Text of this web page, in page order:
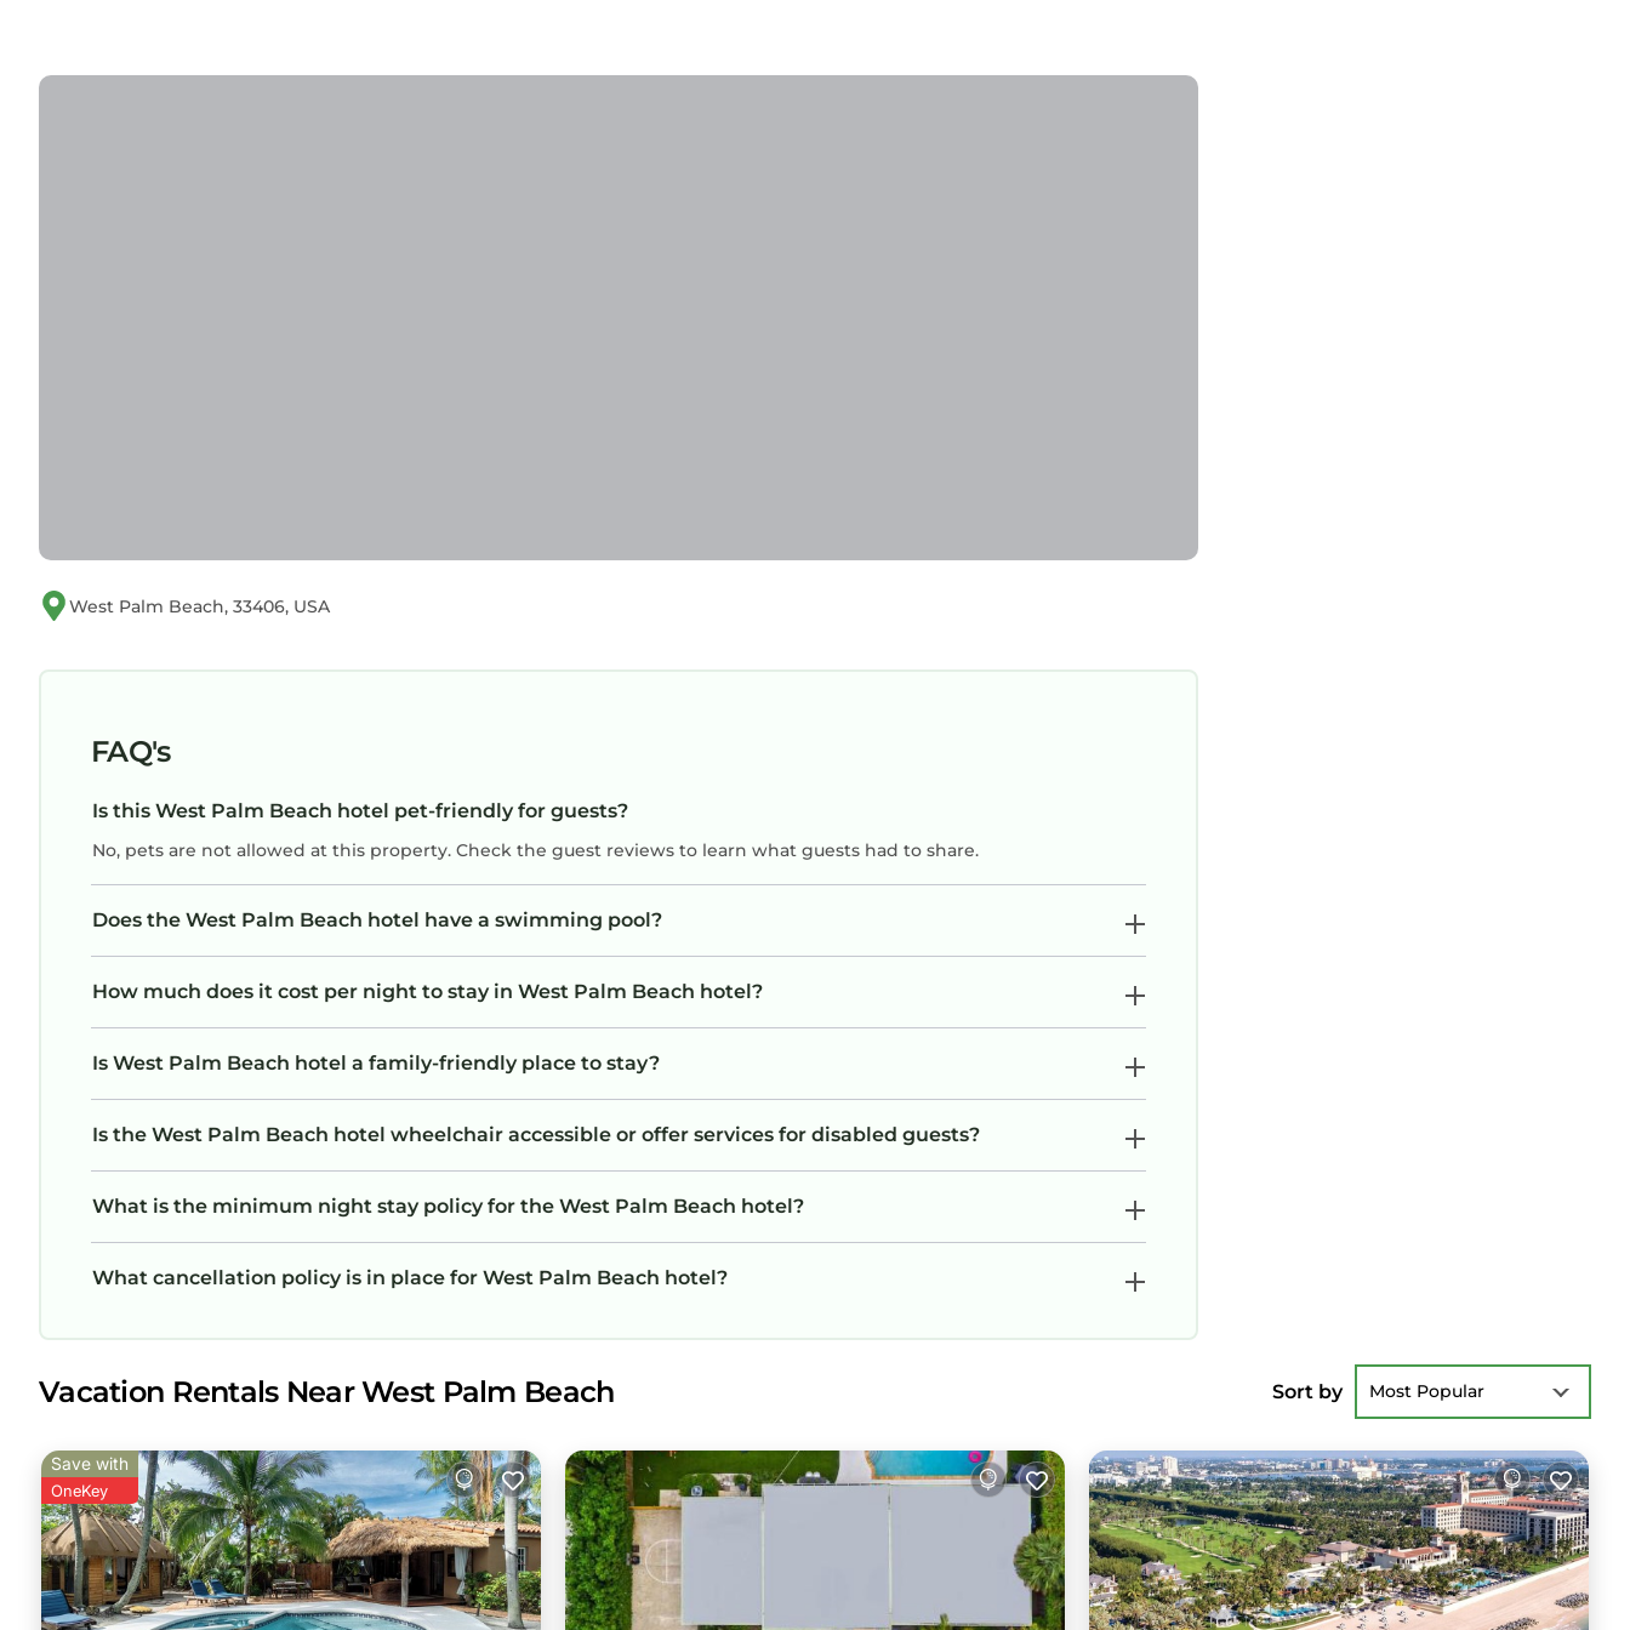
West Palm Beach, 33406, USA
FAQ's
Is this West Palm Beach hotel pet-friendly for guests?
No, pets are not allowed at this property. Check the guest reviews to learn what guests had to share.
Does the West Palm Beach hotel have a swimming pool?
How much does it cost per night to stay in West Palm Beach hotel?
Is West Palm Beach hotel a family-friendly place to stay?
Is the West Palm Beach hotel wheelchair accessible or offer services for disabled guests?
What is the minimum night stay policy for the West Palm Beach hotel?
What cancellation policy is in place for West Palm Beach hotel?
Vacation Rentals Near West Palm Beach Sort by Most Popular
Save with
OneKey